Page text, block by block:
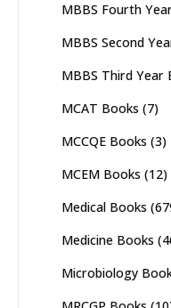
MBBS Fourth
MBBS Second
MBBS Third Year
MCAT Books (7)
MCCQE Books (3)
MCEM Books (12)
Medical Books
Medicine Books
Microbiology